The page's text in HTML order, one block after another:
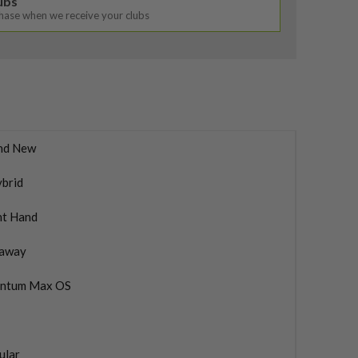
when we receive your clubs
New
Hand
Max OS